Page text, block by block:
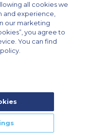
Cargo Aircraft Charter
5 andar sala 13, Vila
Brazil, South America |
Carga +55 1140821150 |
all cookies we
and experience,
our marketing
you agree to
You can find